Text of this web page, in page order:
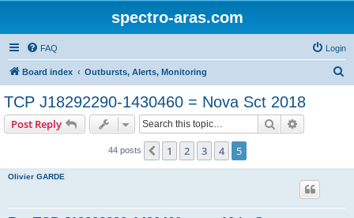
spectro-aras.com
FAQ Login
Board index Outbursts, Alerts, Monitoring
TCP J18292290-1430460 = Nova Sct 2018
Post Reply Search
44 posts Previous
1 2 3 4 5
Olivier GARDE